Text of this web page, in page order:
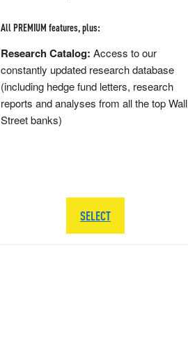
All PREMIUM features, plus:
Research Catalog: Access to our
constantly updated research database
(including hedge fund letters, research
reports and analyses from all the top Wall
Street banks)
SELECT